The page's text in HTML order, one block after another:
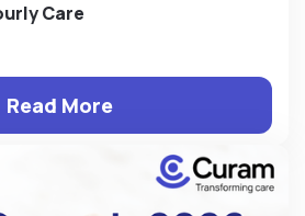
Care
Read More